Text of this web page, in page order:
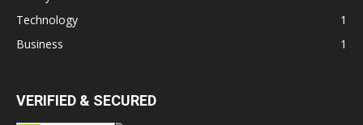
Technology
1
Business
1
VERIFIED & SECURED